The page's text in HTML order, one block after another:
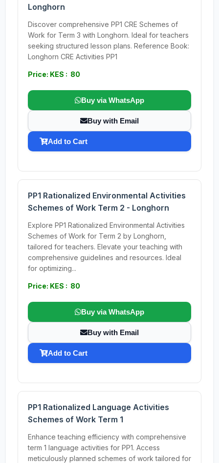
Longhorn
Discover comprehensive PP1 CRE Schemes of
Work for Term 3 with Longhorn. Ideal for teachers
seeking structured lesson plans. Reference Book:
Longhorn CRE Activities PP1
Price: KES : 80
Buy via WhatsApp
Buy with Email
Add to Cart
PP1 Rationalized Environmental Activities
Schemes of Work Term 2 - Longhorn
Explore PP1 Rationalized Environmental Activities
Schemes of Work for Term 2 by Longhorn,
tailored for teachers. Elevate your teaching with
comprehensive guidelines and resources. Ideal
for optimizing...
Price: KES : 80
Buy via WhatsApp
Buy with Email
Add to Cart
PP1 Rationalized Language Activities
Schemes of Work Term 1
Enhance teaching efficiency with comprehensive
term 1 language activities for PP1. Access
meticulously planned schemes of work tailored for